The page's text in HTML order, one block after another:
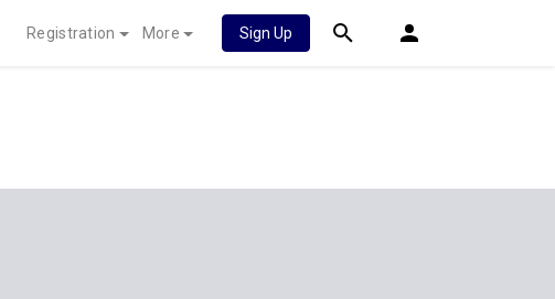
Registration More Sign Up